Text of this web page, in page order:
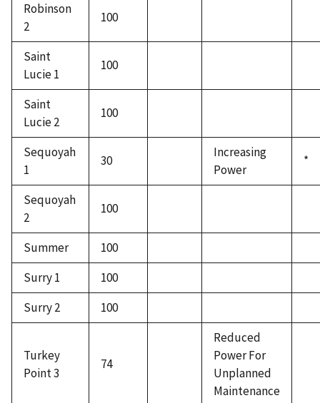
Robinson
2
100
Saint
Lucie 1
100
Saint
Lucie 2
100
Sequoyah
1
30
Increasing
Power
*
Sequoyah
2
100
Summer
100
Surry 1
100
Surry 2
100
Turkey
Point 3
74
Reduced
Power For
Unplanned
Maintenance